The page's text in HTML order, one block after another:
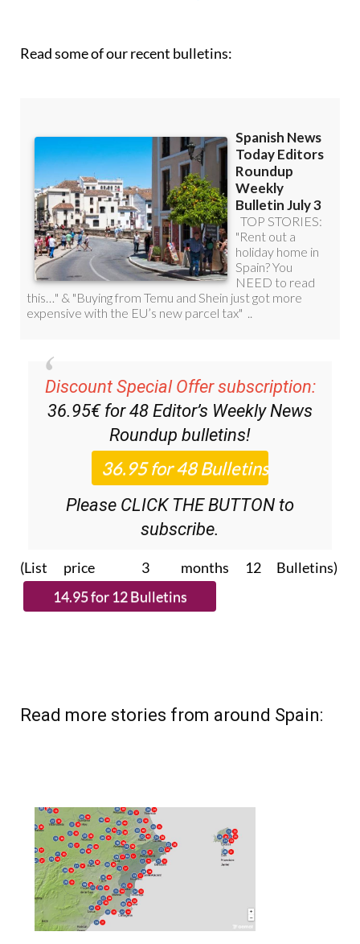
Read some of our recent bulletins:
Discount Special Offer subscription:
36.95€ for 48 Editor’s Weekly News
Roundup bulletins!
Please CLICK THE BUTTON to
subscribe.
(List price 3 months 12 Bulletins)
Read more stories from around Spain: